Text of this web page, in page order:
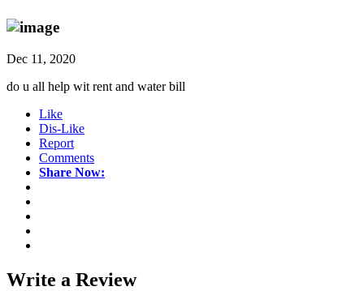
Dec 11, 2020
do u all help wit rent and water bill
Like
Dis-Like
Report
Comments
Share Now:
Write a Review